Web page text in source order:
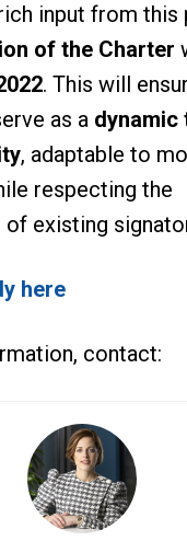
input from this
of the Charter
. This will
as a
, adaptable to
respecting the
existing
here
contact: